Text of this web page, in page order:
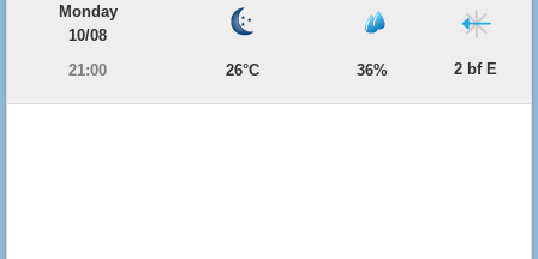
Monday
10/08
21:00
26°C 36% 2 bf E